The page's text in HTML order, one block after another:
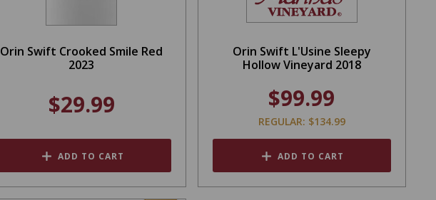
Orin Swift Crooked Smile Red
2023
$29.99
ADD TO CART
Orin Swift L'Usine Sleepy
Hollow Vineyard 2018
$99.99
REGULAR: $134.99
ADD TO CART